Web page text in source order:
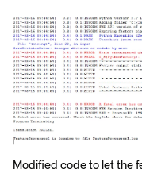
Modified code to let the